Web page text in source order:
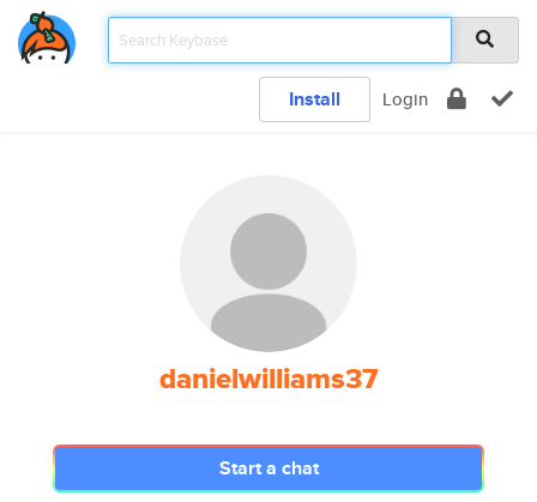
Install Login
danielwilliams37
Start a chat